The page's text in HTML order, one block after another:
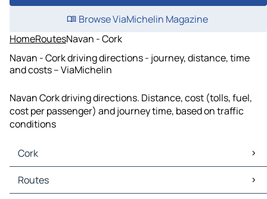
Browse ViaMichelin Magazine
HomeRoutesNavan - Cork
Navan - Cork driving directions - journey, distance, time
and costs – ViaMichelin
Navan Cork driving directions. Distance, cost (tolls, fuel,
cost per passenger) and journey time, based on traffic
conditions
Cork
Cork Maps
Cork Traffic
Routes